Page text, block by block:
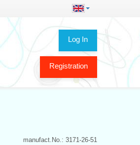
Log In
Registration
manufact.No.: 3171-26-51